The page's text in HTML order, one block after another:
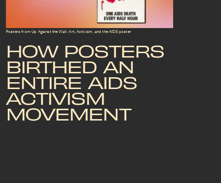
HOW POSTERS
BIRTHED AN
ENTIRE AIDS
ACTIVISM
MOVEMENT
Posters from Up Against the Wall: Art, Activism, and the AIDS poster